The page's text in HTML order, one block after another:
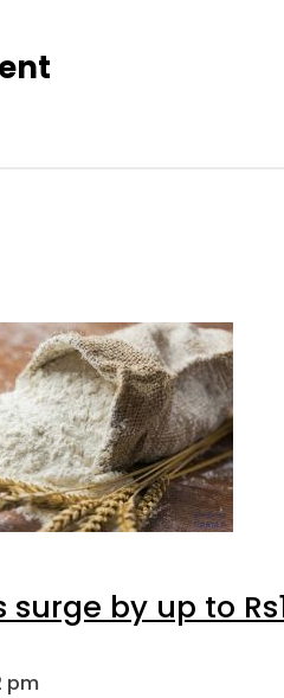
surge by up to
pm